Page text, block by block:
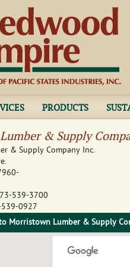
PRODUCTS
& Supply
& Supply Company Inc.
539-3700
0927
Morristown Lumber & Supply